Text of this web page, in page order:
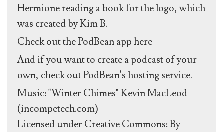
Hermione reading a book for the logo, which
was created by Kim B.
Check out the PodBean app here
And if you want to create a podcast of your
own, check out PodBean's hosting service.
Music: "Winter Chimes" Kevin MacLeod
(incompetech.com)
Licensed under Creative Commons: By